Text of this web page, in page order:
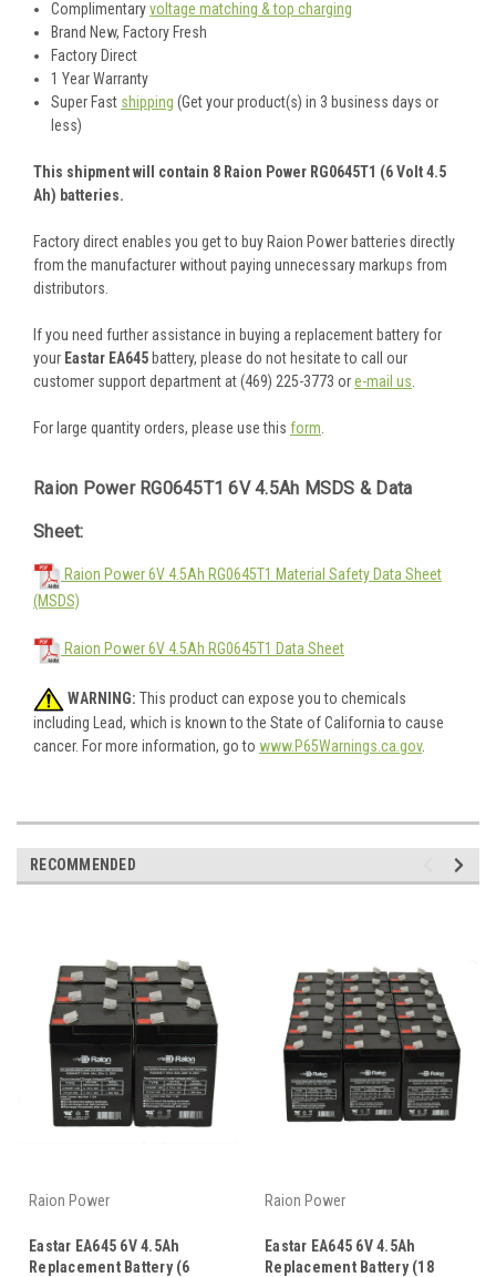
Complimentaryvoltage matching & top charging
Brand New, Factory Fresh
Factory Direct
1 Year Warranty
Super Fast shipping (Get your product(s) in 3 business days or
less)
This shipment will contain 8 Raion Power RG0645T1 (6 Volt 4.5
Ah) batteries.
Factory direct enables you get to buy Raion Power batteries directly
from the manufacturer without paying unnecessary markups from
distributors.
If you need further assistance in buying a replacement battery for
your Eastar EA645 battery, please do not hesitate to call our
customer support department at (469) 225-3773 ore-mail us.
For large quantity orders, please use this form.
Raion Power RG0645T1 6V 4.5Ah MSDS & Data
Sheet:
Raion Power 6V 4.5Ah RG0645T1 Material Safety Data Sheet
(MSDS)
Raion Power 6V 4.5Ah RG0645T1 Data Sheet
WARNING: This product can expose you to chemicals
including Lead, which is known to the State of California to cause
cancer. For more information, go to www.P65Warnings.ca.gov.
RECOMMENDED
Raion Power
Eastar EA645 6V 4.5Ah
Replacement Battery (6
Raion Power
Eastar EA645 6V 4.5Ah
Replacement Battery (18